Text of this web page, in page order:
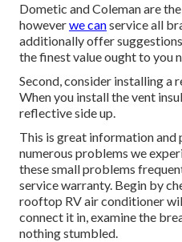
Dometic and Coleman are
howeverwe canservice all
additionally offer
the finest value ought to you
Second, consider installing a
When you install the vent
reflective side up.
This is great information and
numerous problems we
these small problems
service warranty. Begin by
rooftop RV air conditioner
connect it in, examine the
nothing stumbled.